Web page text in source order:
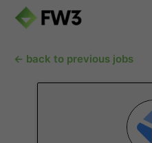
← back to previous jobs